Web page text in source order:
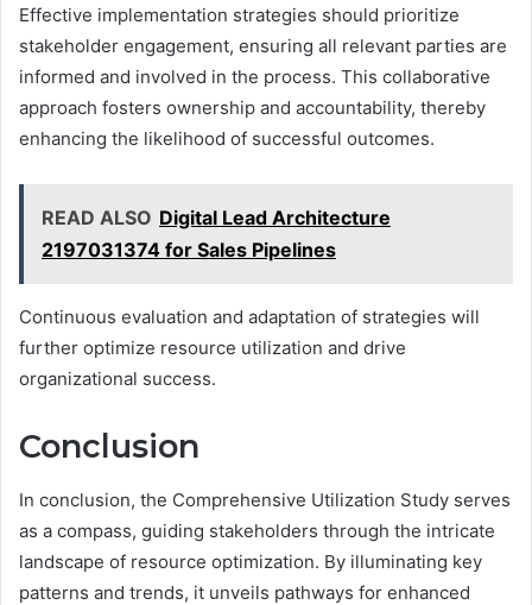
Effective implementation strategies should prioritize
stakeholder engagement, ensuring all relevant parties are
informed and involved in the process. This collaborative
approach fosters ownership and accountability, thereby
enhancing the likelihood of successful outcomes.
READ ALSO Digital Lead Architecture
2197031374 for Sales Pipelines
Continuous evaluation and adaptation of strategies will
further optimize resource utilization and drive
organizational success.
Conclusion
In conclusion, the Comprehensive Utilization Study serves
as a compass, guiding stakeholders through the intricate
landscape of resource optimization. By illuminating key
patterns and trends, it unveils pathways for enhanced